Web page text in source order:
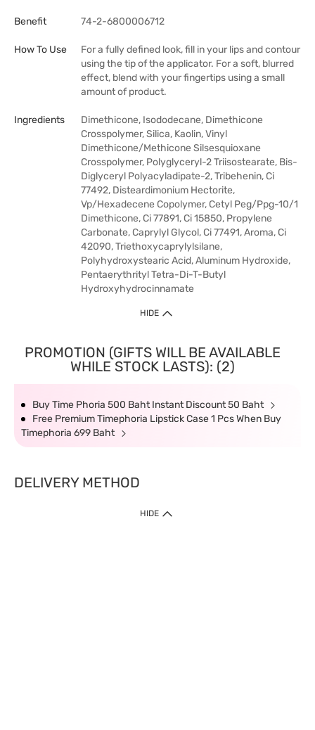
Benefit 74-2-6800006712
How To Use
For a fully defined look, fill in your lips and contour
using the tip of the applicator. For a soft, blurred
effect, blend with your fingertips using a small
amount of product.
Ingredients
Dimethicone, Isododecane, Dimethicone
Crosspolymer, Silica, Kaolin, Vinyl
Dimethicone/Methicone Silsesquioxane
Crosspolymer, Polyglyceryl-2 Triisostearate, Bis-
Diglyceryl Polyacyladipate-2, Tribehenin, Ci
77492, Disteardimonium Hectorite,
Vp/Hexadecene Copolymer, Cetyl Peg/Ppg-10/1
Dimethicone, Ci 77891, Ci 15850, Propylene
Carbonate, Caprylyl Glycol, Ci 77491, Aroma, Ci
42090, Triethoxycaprylylsilane,
Polyhydroxystearic Acid, Aluminum Hydroxide,
Pentaerythrityl Tetra-Di-T-Butyl
Hydroxyhydrocinnamate
HIDE
PROMOTION (GIFTS WILL BE AVAILABLE
WHILE STOCK LASTS): (2)
Buy Time Phoria 500 Baht Instant Discount 50 Baht
Free Premium Timephoria Lipstick Case 1 Pcs When Buy
Timephoria 699 Baht
DELIVERY METHOD
HIDE